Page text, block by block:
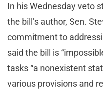
In his Wednesday veto
the bill’s author, Sen.
commitment to
said the bill is
tasks “a nonexistent
various provisions and